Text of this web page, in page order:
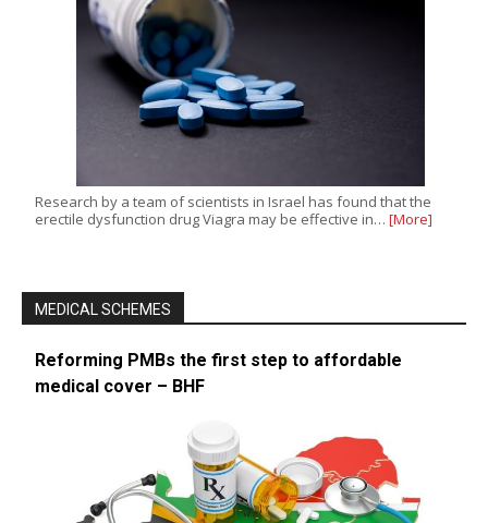
Research by a team of scientists in Israel has found that the
erectile dysfunction drug Viagra may be effective in… [More]
MEDICAL SCHEMES
Reforming PMBs the first step to affordable
medical cover – BHF